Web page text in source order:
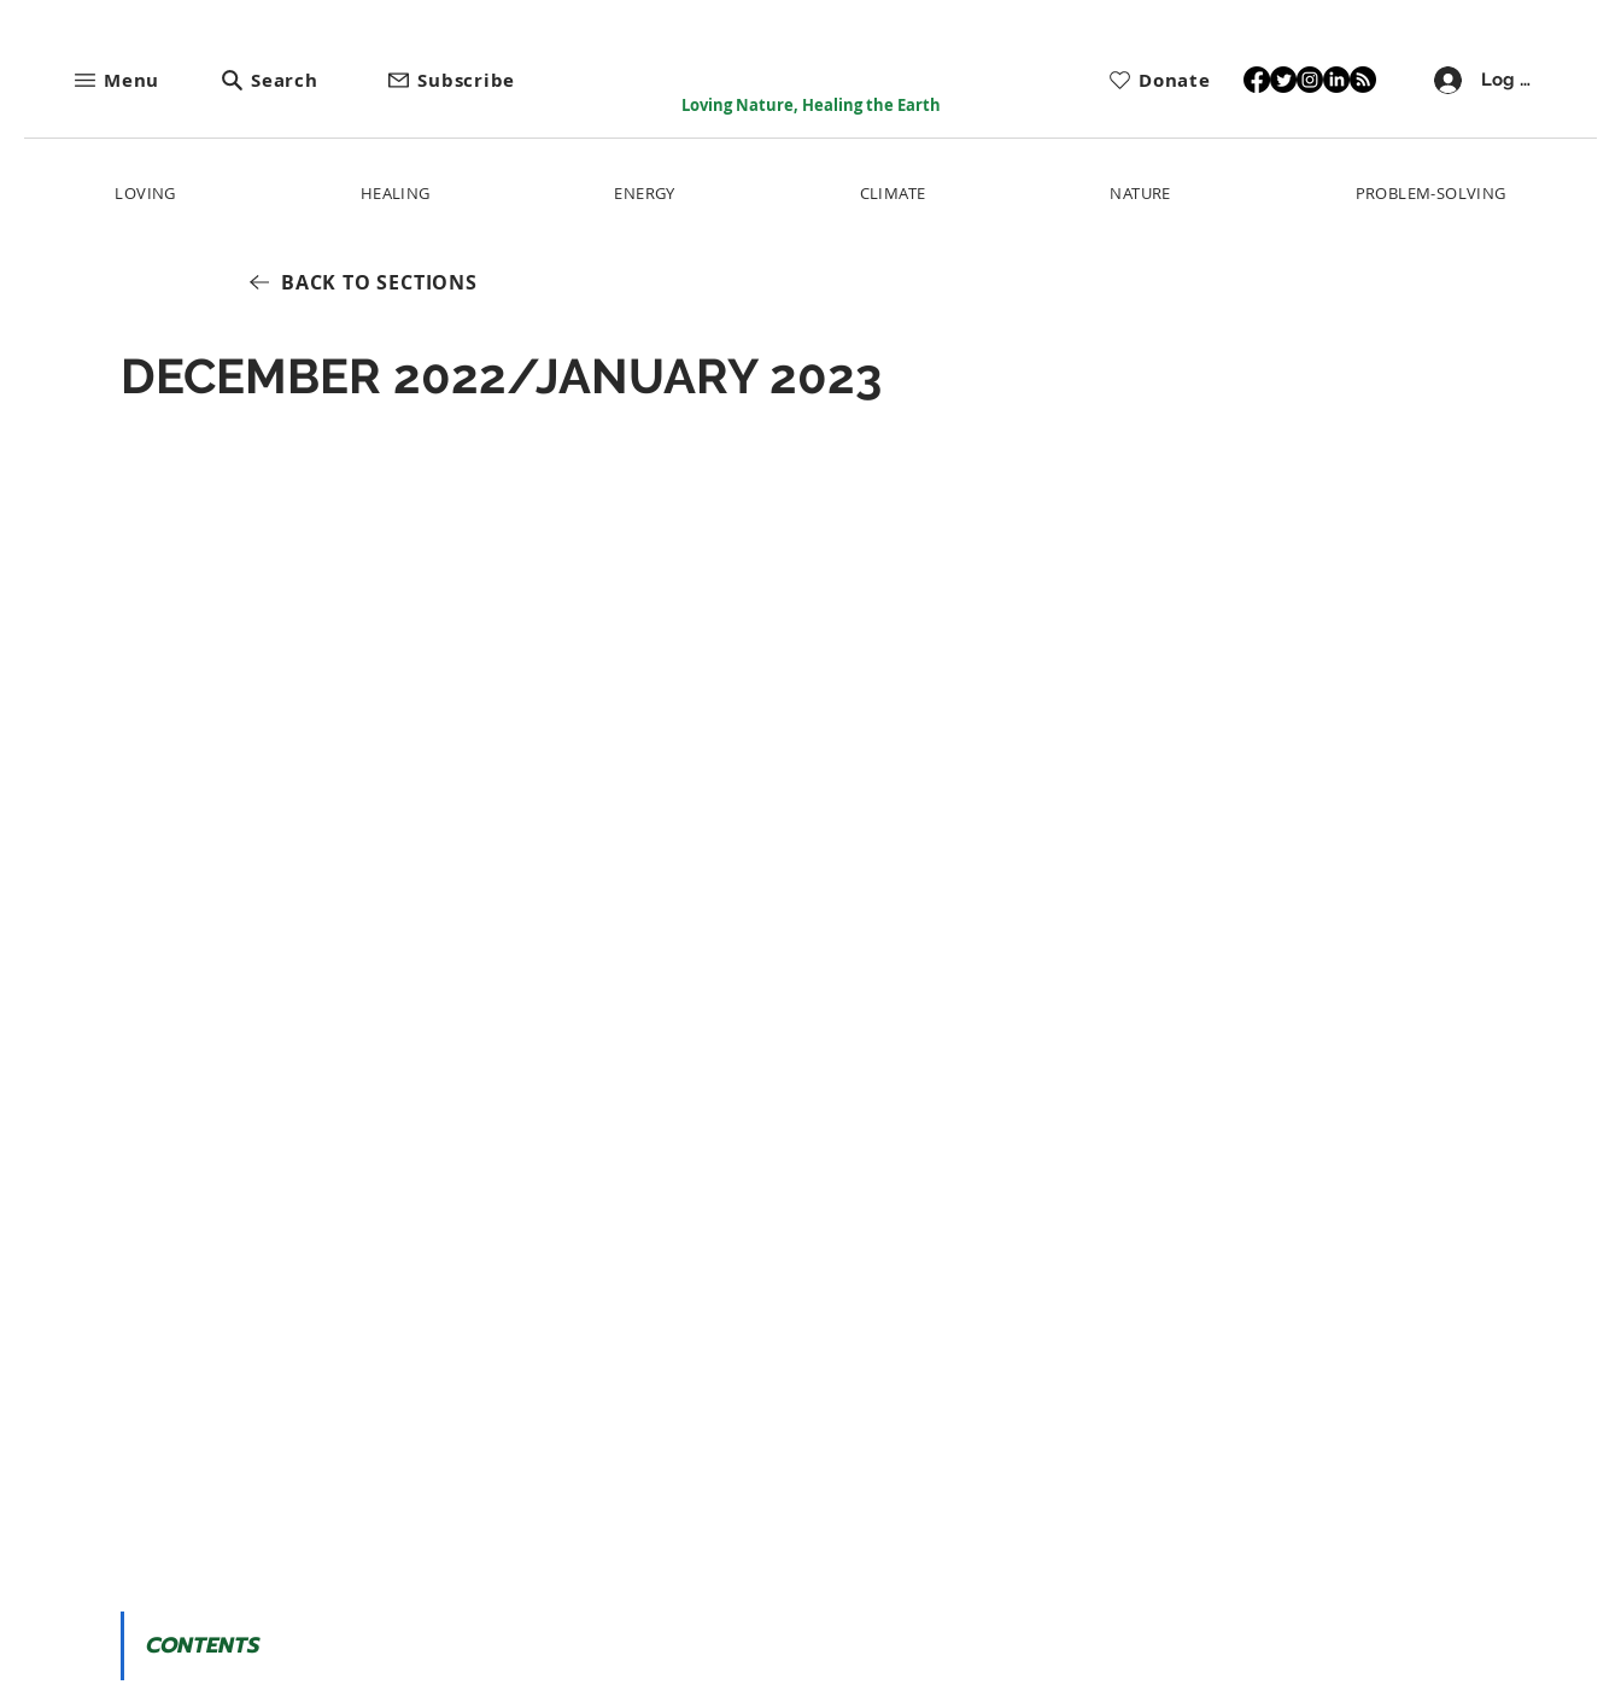
Menu Search Subscribe
Loving Nature, Healing the Earth
Donate Log In
LOVING HEALING ENERGY CLIMATE NATURE PROBLEM-SOLVING
BACK TO SECTIONS
DECEMBER 2022/JANUARY 2023
CONTENTS